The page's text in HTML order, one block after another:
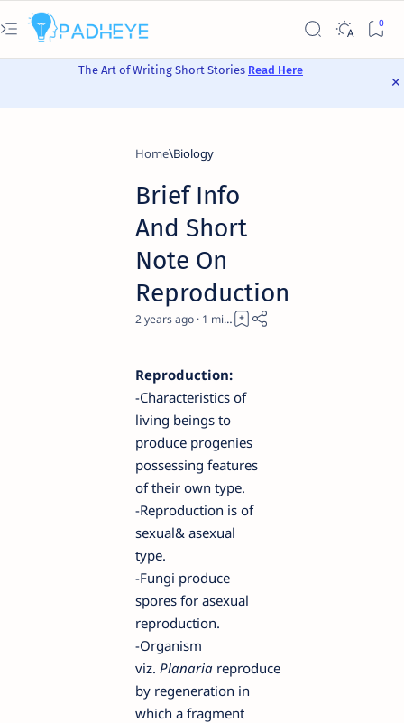
The Art of Writing Short Stories Read Here
Home Biology
Brief Info
And Short
Note On
Reproduction
2 years ago 1
Reproduction:
-Characteristics of
living beings to
produce progenies
possessing features
of their own type.
-Reproduction is of
sexual& asexual
type.
-Fungi produce
spores for asexual
reproduction.
-Organism
viz. Planaria reproduce
by regeneration in
which a fragment